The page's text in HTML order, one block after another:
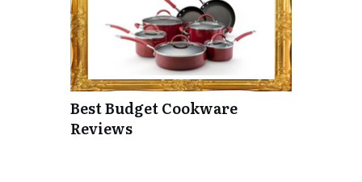
Best Budget Cookware
Reviews